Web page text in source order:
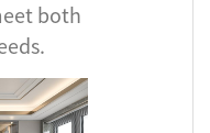
both